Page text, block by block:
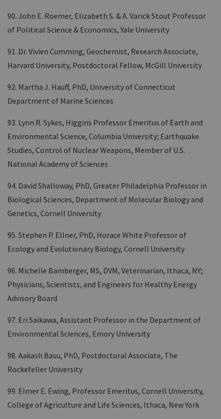
90. John E. Roemer, Elizabeth S. & A. Varick Stout Professor
of Political Science & Economics, Yale University
91. Dr. Vivien Cumming, Geochemist, Research Associate,
Harvard University, Postdoctoral Fellow, McGill University
92. Martha J. Hauff, PhD, University of Connecticut
Department of Marine Sciences
93. Lynn R. Sykes, Higgins Professor Emeritus of Earth and
Environmental Science, Columbia University; Earthquake
Studies, Control of Nuclear Weapons, Member of U.S.
National Academy of Sciences
94. David Shalloway, PhD, Greater Philadelphia Professor in
Biological Sciences, Department of Molecular Biology and
Genetics, Cornell University
95. Stephen P. Ellner, PhD, Horace White Professor of
Ecology and Evolutionary Biology, Cornell University
96. Michelle Bamberger, MS, DVM, Veterinarian, Ithaca, NY;
Physicians, Scientists, and Engineers for Healthy Energy
Advisory Board
97. Eri Saikawa, Assistant Professor in the Department of
Environmental Sciences, Emory University
98. Aakash Basu, PhD, Postdoctoral Associate, The
Rockefeller University
99. Elmer E. Ewing, Professor Emeritus, Cornell University,
College of Agriculture and Life Sciences, Ithaca, New York